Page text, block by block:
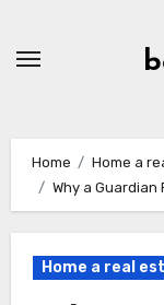
Home
Home a
Why a
Home a real